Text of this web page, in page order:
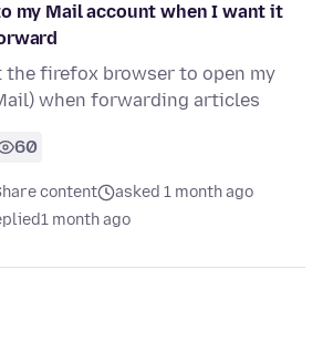
my Mail account when I want it
the firefox browser to open my
when forwarding articles
60
content
asked 1 month ago
1 month ago